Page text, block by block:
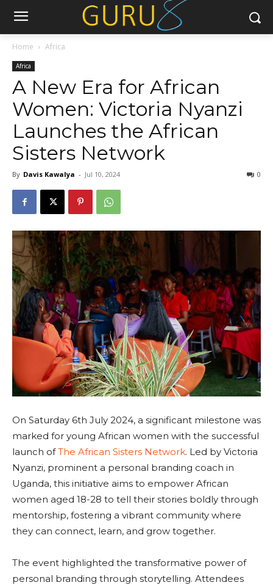
Home Africa
Africa
A New Era for African
Women: Victoria Nyanzi
Launches the African
Sisters Network
By Davis Kawalya - Jul 10, 2024 0
On Saturday 6th July 2024, a significant milestone was
marked for young African women with the successful
launch ofThe African Sisters Network. Led by Victoria
Nyanzi, prominent a personal branding coach in
Uganda, this initiative aims to empower African
women aged 18-28 to tell their stories boldly through
mentorship, fostering a vibrant community where
they can connect, learn, and grow together.
The event highlighted the transformative power of
personal branding through storytelling. Attendees